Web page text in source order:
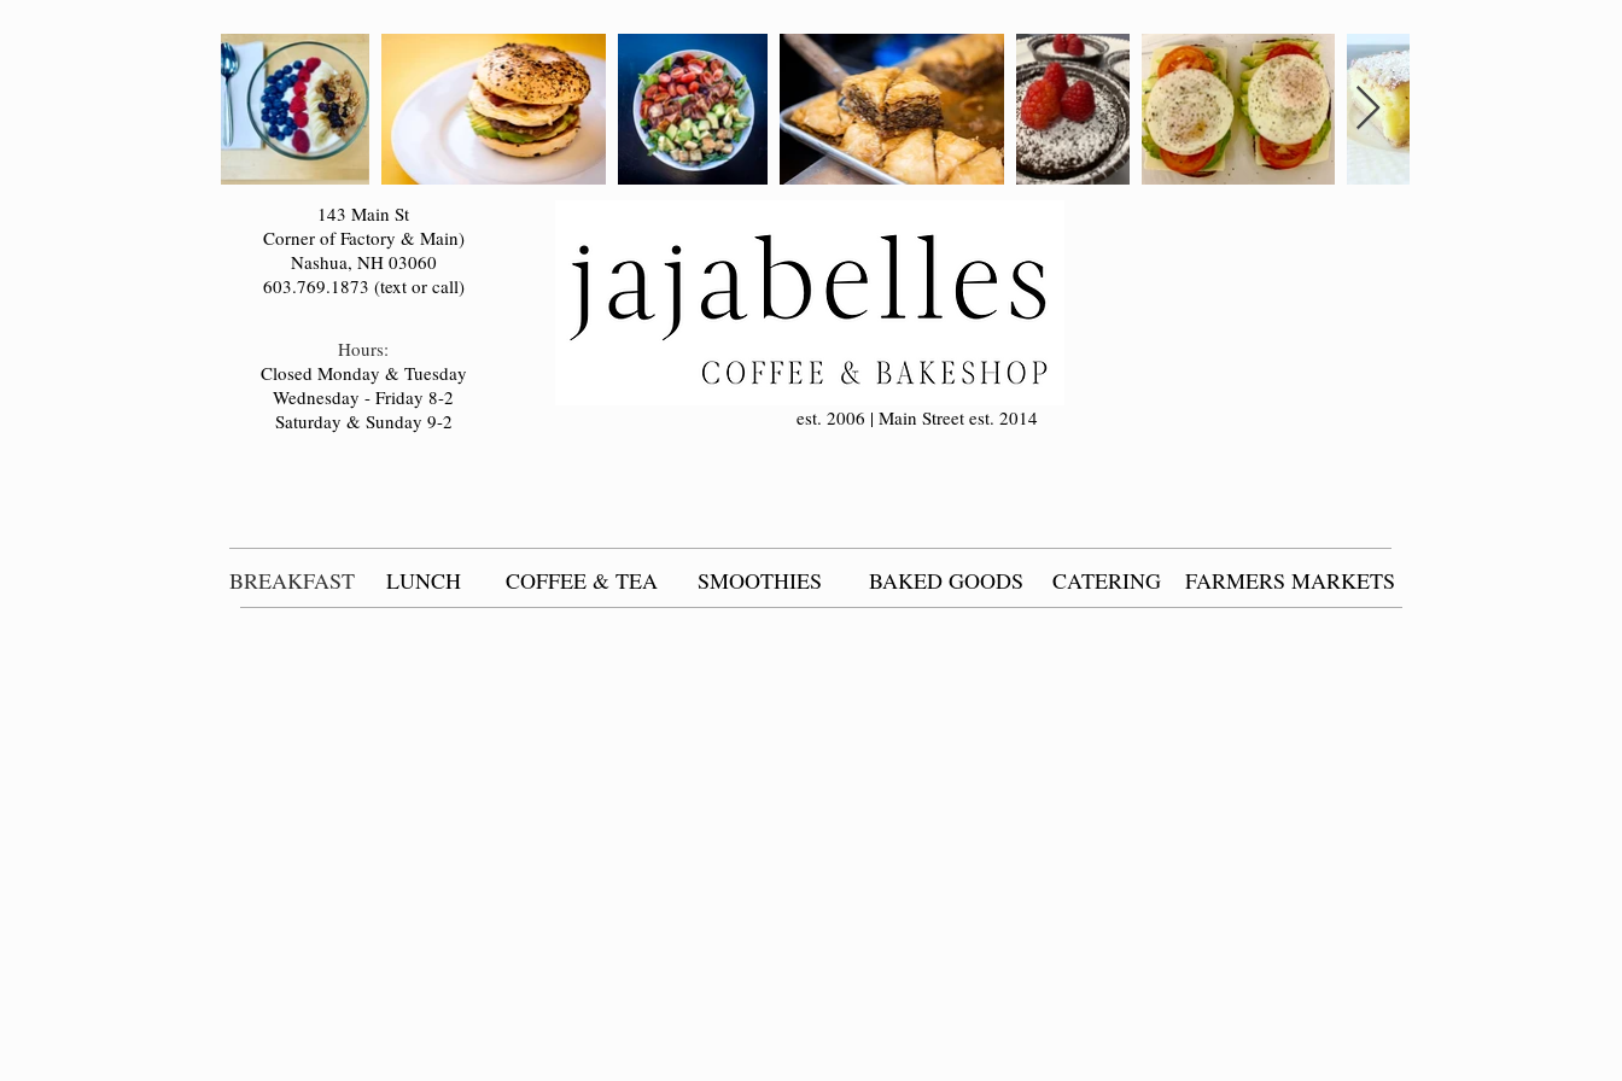
143 Main St
Corner of Factory & Main)
Nashua, NH 03060
603.769.1873 (text or call)
Hours:
Closed Monday & Tuesday
Wednesday - Friday 8-2
Saturday & Sunday 9-2
est. 2006 | Main Street est. 2014
BREAKFAST LUNCH COFFEE & TEA SMOOTHIES BAKED GOODS CATERING FARMERS MARKETS